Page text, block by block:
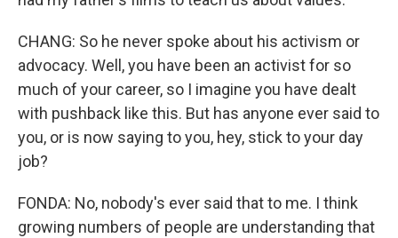
CHANG: So he never spoke about his activism or
advocacy. Well, you have been an activist for so
much of your career, so I imagine you have dealt
with pushback like this. But has anyone ever said to
you, or is now saying to you, hey, stick to your day
job?
FONDA: No, nobody's ever said that to me. I think
growing numbers of people are understanding that